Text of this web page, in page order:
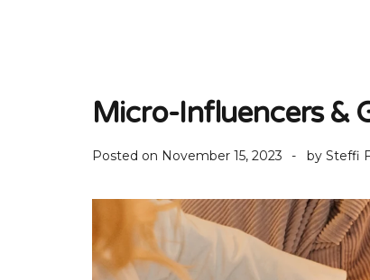
Micro-Influencers &
Posted on November 15, 2023 by Steffi